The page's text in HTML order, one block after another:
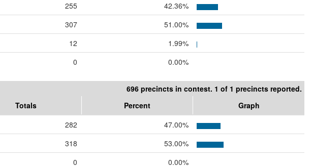
255
42.36%
307
51.00%
12
1.99%
0 0.00%
696 precincts in contest. 1 of 1 precincts reported.
Totals Percent
Graph
282
47.00%
318
53.00%
0 0.00%